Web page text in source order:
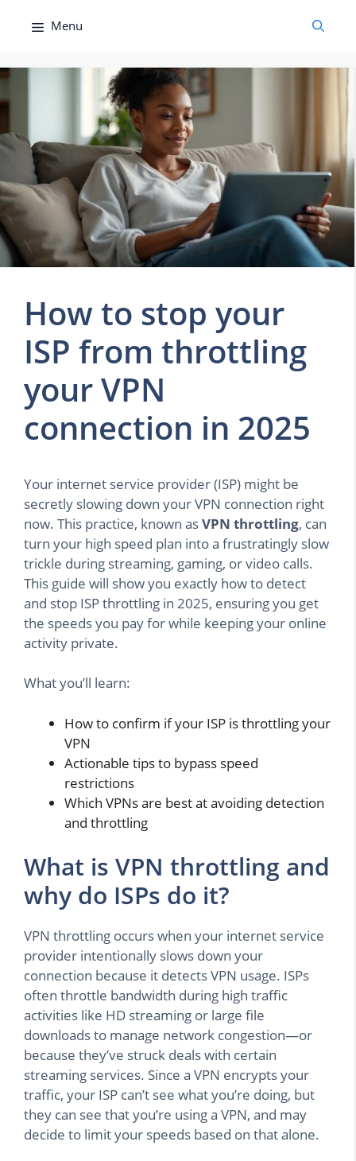
Menu
How to stop your
ISP from throttling
your VPN
connection in 2025
Your internet service provider (ISP) might be
secretly slowing down your VPN connection right
now. This practice, known asVPN throttling, can
turn your high speed plan into a frustratingly slow
trickle during streaming, gaming, or video calls.
This guide will show you exactly how to detect
and stop ISP throttling in 2025, ensuring you get
the speeds you pay for while keeping your online
activity private.
What you’ll learn:
How to confirm if your ISP is throttling your
VPN
Actionable tips to bypass speed
restrictions
Which VPNs are best at avoiding detection
and throttling
What is VPN throttling and
why do ISPs do it?
VPN throttling occurs when your internet service
provider intentionally slows down your
connection because it detects VPN usage. ISPs
often throttle bandwidth during high traffic
activities like HD streaming or large file
downloads to manage network congestion—or
because they’ve struck deals with certain
streaming services. Since a VPN encrypts your
traffic, your ISP can’t see what you’re doing, but
they can see that you’re using a VPN, and may
decide to limit your speeds based on that alone.